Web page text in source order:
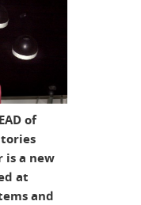
of
is a new
at
and